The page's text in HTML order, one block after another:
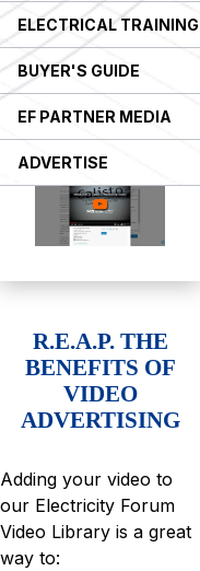
ELECTRICAL TRAINING
BUYER'S GUIDE
EF PARTNER MEDIA
ADVERTISE
R.E.A.P. THE
BENEFITS OF
VIDEO
ADVERTISING
Adding your video to
our Electricity Forum
Video Library is a great
way to: